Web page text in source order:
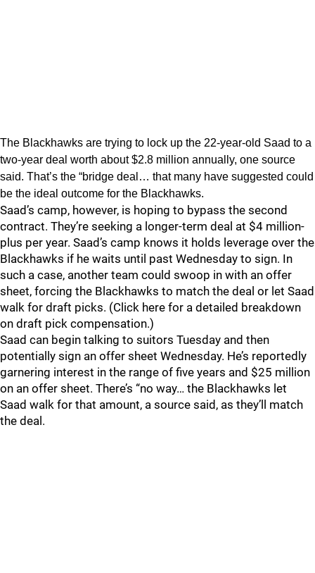
The Blackhawks are trying to lock up the 22-year-old Saad to a
two-year deal worth about $2.8 million annually, one source
said. That’s the “bridge deal… that many have suggested could
be the ideal outcome for the Blackhawks.
Saad’s camp, however, is hoping to bypass the second
contract. They’re seeking a longer-term deal at $4 million-
plus per year. Saad’s camp knows it holds leverage over the
Blackhawks if he waits until past Wednesday to sign. In
such a case, another team could swoop in with an offer
sheet, forcing the Blackhawks to match the deal or let Saad
walk for draft picks. (Click here for a detailed breakdown
on draft pick compensation.)
Saad can begin talking to suitors Tuesday and then
potentially sign an offer sheet Wednesday. He’s reportedly
garnering interest in the range of five years and $25 million
on an offer sheet. There’s “no way… the Blackhawks let
Saad walk for that amount, a source said, as they’ll match
the deal.